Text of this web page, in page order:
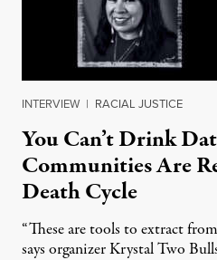
INTERVIEW | RACIAL JUSTICE
You Can’t Drink
Communities Are
Death Cycle
“These are tools to extract
says organizer Krystal Two